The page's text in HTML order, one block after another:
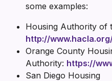
some examples:
Housing Authority of
http://
Orange County
Authority: https://
San Diego Housing